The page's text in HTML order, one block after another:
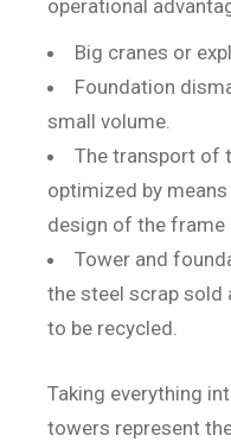
operational
Big cranes or
Foundation
small volume.
The transport of
optimized by
design of the
Tower and
the steel scrap sold
to be recycled.
Taking everything
towers represent